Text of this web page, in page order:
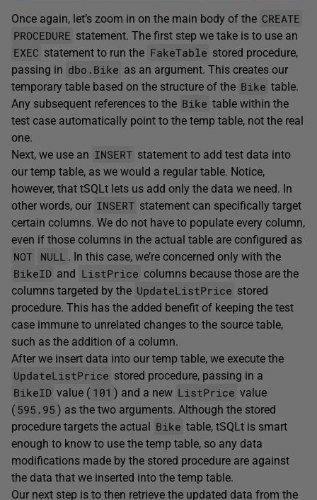
Once again, let’s zoom in on the main body of the CREATE
PROCEDURE statement. The first step we take is to use an
EXEC statement to run the FakeTable stored procedure,
passing in dbo.Bike as an argument. This creates our
temporary table based on the structure of the Bike table.
Any subsequent references to the Bike table within the
test case automatically point to the temp table, not the real
one.
Next, we use an INSERT statement to add test data into
our temp table, as we would a regular table. Notice,
however, that tSQLt lets us add only the data we need. In
other words, our INSERT statement can specifically target
certain columns. We do not have to populate every column,
even if those columns in the actual table are configured as
NOT NULL . In this case, we’re concerned only with the
BikeID and ListPrice columns because those are the
columns targeted by the UpdateListPrice stored
procedure. This has the added benefit of keeping the test
case immune to unrelated changes to the source table,
such as the addition of a column.
After we insert data into our temp table, we execute the
UpdateListPrice stored procedure, passing in a
BikeID value ( 101 ) and a new ListPrice value
( 595.95 ) as the two arguments. Although the stored
procedure targets the actual Bike table, tSQLt is smart
enough to know to use the temp table, so any data
modifications made by the stored procedure are against
the data that we inserted into the temp table.
Our next step is to then retrieve the updated data from the